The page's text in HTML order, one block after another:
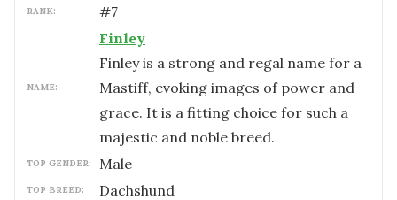
RANK: #7
NAME:
Finley
Finley is a strong and regal name for a
Mastiff, evoking images of power and
grace. It is a fitting choice for such a
majestic and noble breed.
TOP GENDER: male
TOP BREED: Dachshund